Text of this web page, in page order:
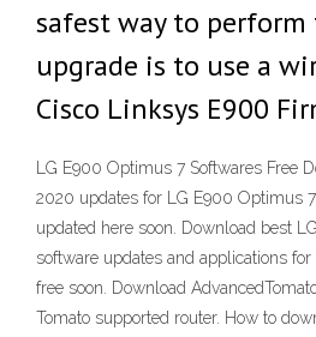
safest way to
upgrade is to use a
Cisco Linksys E900
LG E900 Optimus 7 Softwares Free
2020 updates for LG E900 Optimus
updated here soon. Download best
software updates and applications
free soon. Download
Tomato supported router. How to